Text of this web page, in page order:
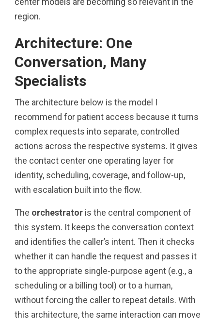
region.
Architecture: One
Conversation, Many
Specialists
The architecture below is the model I
recommend for patient access because it turns
complex requests into separate, controlled
actions across the respective systems. It gives
the contact center one operating layer for
identity, scheduling, coverage, and follow-up,
with escalation built into the flow.
The orchestrator is the central component of
this system. It keeps the conversation context
and identifies the caller’s intent. Then it checks
whether it can handle the request and passes it
to the appropriate single-purpose agent (e.g., a
scheduling or a billing tool) or to a human,
without forcing the caller to repeat details. With
this architecture, the same interaction can move